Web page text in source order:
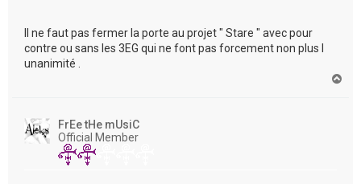
Il ne faut pas fermer la porte au projet " Stare " avec pour
contre ou sans les 3EG qui ne font pas forcement non plus l
unanimité .
FrEe tHe mUsiC
Official Member